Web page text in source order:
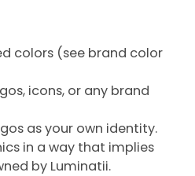
colors (see brand color
icons, or any brand
as your own identity.
in a way that implies
by Luminatii.